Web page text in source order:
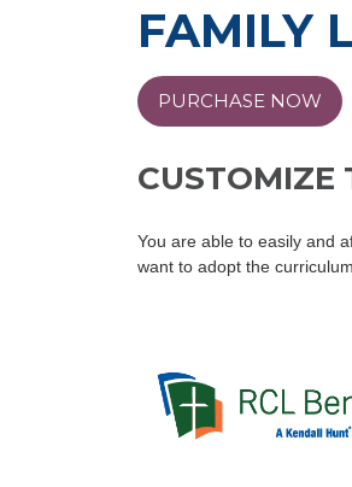
FAMILY
PURCHASE NOW
CUSTOMIZE
You are able to easily and
want to adopt the